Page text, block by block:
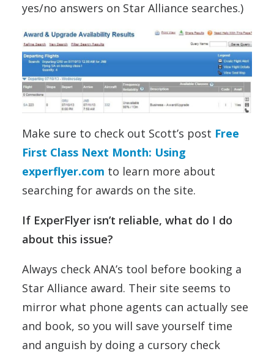
yes/no answers on Star Alliance searches.)
Make sure to check out Scott’s post Free
First Class Next Month: Using
experflyer.com to learn more about
searching for awards on the site.
If ExperFlyer isn’t reliable, what do I do
about this issue?
Always check ANA’s tool before booking a
Star Alliance award. Their site seems to
mirror what phone agents can actually see
and book, so you will save yourself time
and anguish by doing a cursory check